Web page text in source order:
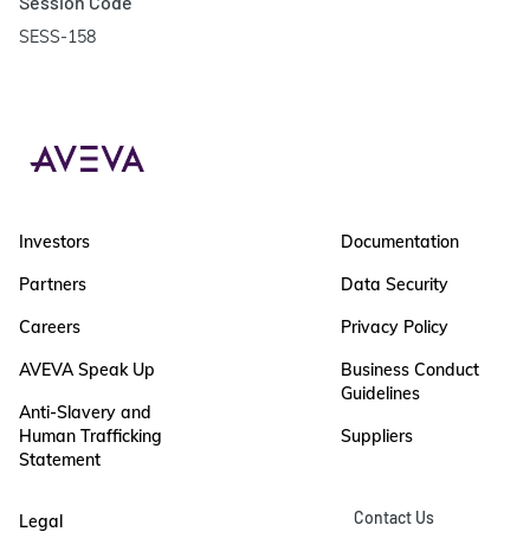
SESS-158
Investors
Partners
Careers
AVEVA Speak Up
Anti-Slavery and
Human Trafficking
Statement
Documentation
Data Security
Privacy Policy
Business Conduct
Guidelines
Suppliers
Legal
Contact Us